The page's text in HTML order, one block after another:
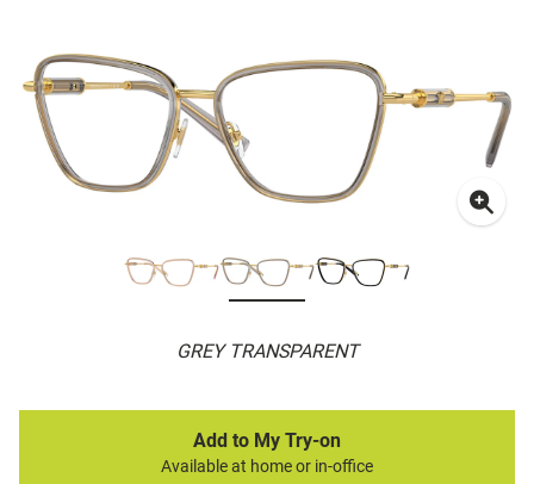
GREY TRANSPARENT
Add to My Try-on
Available at home or in-office